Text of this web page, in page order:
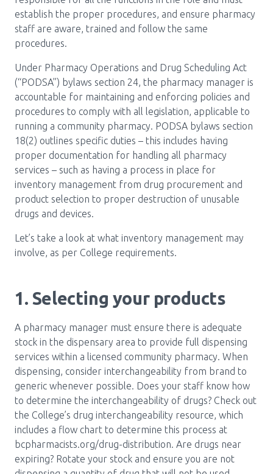
establish the proper procedures, and ensure pharmacy
staff are aware, trained and follow the same
procedures.
Under Pharmacy Operations and Drug Scheduling Act
(“PODSA”) bylaws section 24, the pharmacy manager is
accountable for maintaining and enforcing policies and
procedures to comply with all legislation, applicable to
running a community pharmacy. PODSA bylaws section
18(2) outlines specific duties – this includes having
proper documentation for handling all pharmacy
services – such as having a process in place for
inventory management from drug procurement and
product selection to proper destruction of unusable
drugs and devices.
Let’s take a look at what inventory management may
involve, as per College requirements.
1. Selecting your products
A pharmacy manager must ensure there is adequate
stock in the dispensary area to provide full dispensing
services within a licensed community pharmacy. When
dispensing, consider interchangeability from brand to
generic whenever possible. Does your staff know how
to determine the interchangeability of drugs? Check out
the College’s drug interchangeability resource, which
includes a flow chart to determine this process at
bcpharmacists.org/drug-distribution. Are drugs near
expiring? Rotate your stock and ensure you are not